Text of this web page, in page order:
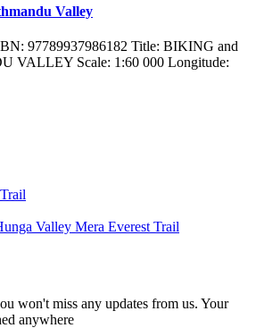
Valley
97789937986182 Title: BIKING and
VALLEY Scale: 1:60 000 Longitude:
Valley Mera Everest Trail
won't miss any updates from us. Your
anywhere